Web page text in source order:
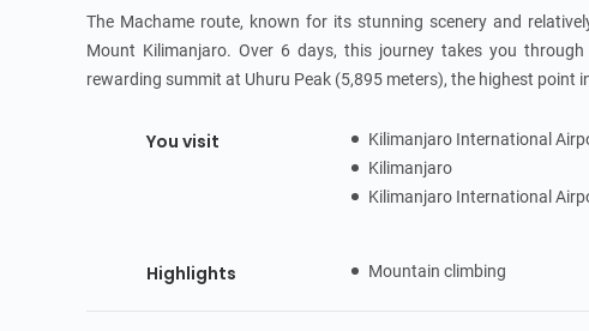
The Machame route, known for its stunning scenery and
Mount Kilimanjaro. Over 6 days, this journey takes you
rewarding summit at Uhuru Peak (5,895 meters), the highest point
You visit Kilimanjaro International
Kilimanjaro
Kilimanjaro International
Highlights Mountain climbing